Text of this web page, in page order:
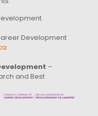
Development
–
and Best